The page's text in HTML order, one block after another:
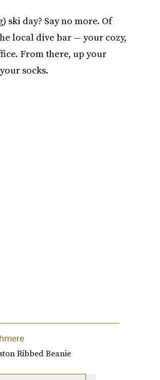
day? Say no more. Of
local dive bar — your cozy,
From there, up your
socks.
Ribbed Beanie